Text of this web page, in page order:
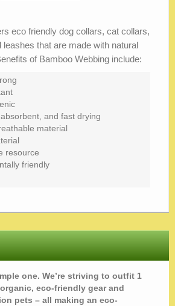
eco friendly dog collars, cat collars,
that are made with natural
of Bamboo Webbing include:
and fast drying
material
resource
friendly
one. We’re striving to outfit 1
eco-friendly gear and
pets – all making an eco-